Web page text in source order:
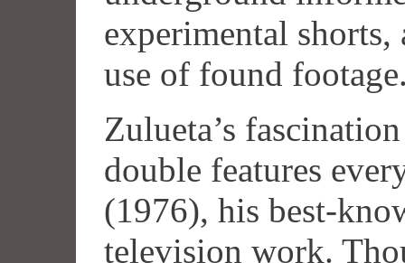
experimental
use of found
Zulueta’s
double features
(1976), his best-
television work.